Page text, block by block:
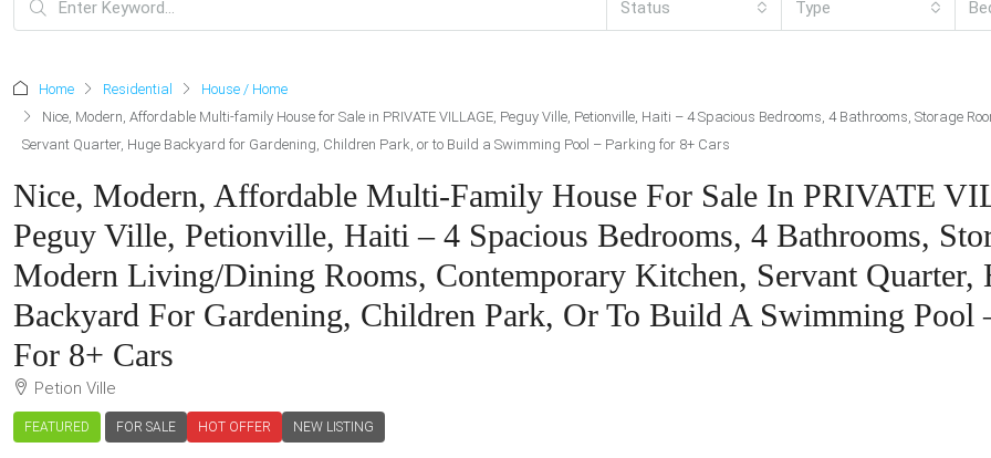
Status Type
Home Residential
House / Home
Nice, Modern, Affordable Multi-family House for Sale in PRIVATE VILLAGE, Peguy Ville, Petionville, Haiti – 4 Spacious Bedrooms, 4 Bathrooms, Storage
Servant Quarter, Huge Backyard for Gardening, Children Park, or to Build a Swimming Pool – Parking for 8+ Cars
Nice, Modern, Affordable Multi-Family House For Sale In PRIVATE
Peguy Ville, Petionville, Haiti – 4 Spacious Bedrooms, 4 Bathrooms,
Modern Living/Dining Rooms, Contemporary Kitchen, Servant Quarter,
Backyard For Gardening, Children Park, Or To Build A Swimming Pool
For 8+ Cars
Petion Ville
FEATURED FOR SALE HOT OFFER NEW LISTING